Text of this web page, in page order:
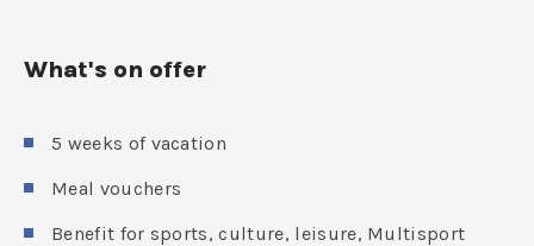
What's on offer
5 weeks of vacation
Meal vouchers
Benefit for sports, culture, leisure, Multisport